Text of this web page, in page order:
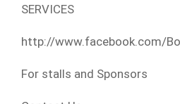
SERVICES
http://www.facebook.com/
For stalls and Sponsors